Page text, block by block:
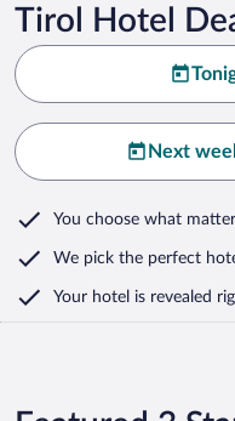
Tirol Hotel
Next
You choose what
We pick the perfect
Your hotel is revealed